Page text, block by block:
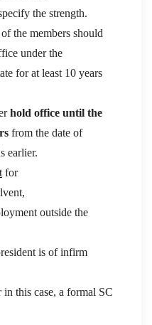
the strength.
the members should
under the
for at least 10 years
hold office until the
from the date of
earlier.
for
outside the
is of infirm
this case, a formal SC